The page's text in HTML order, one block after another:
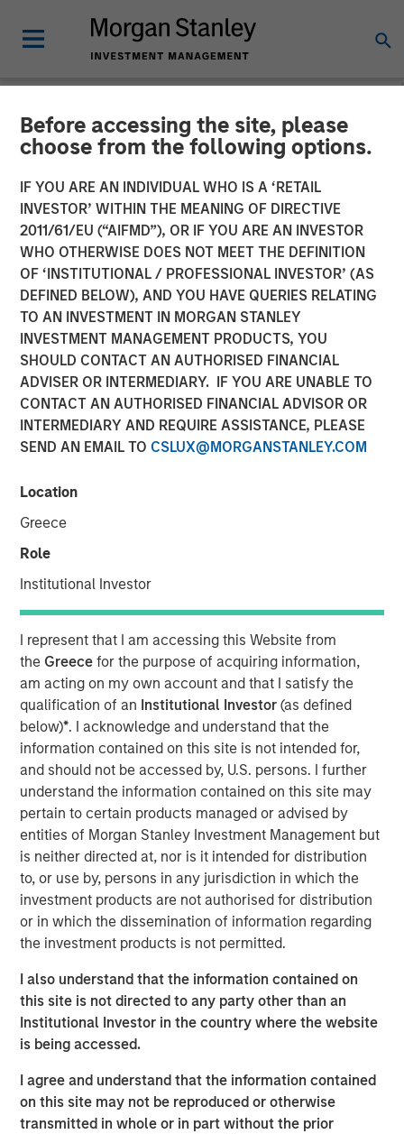
Before accessing the site, please
choose from the following options.
IF YOU ARE AN INDIVIDUAL WHO IS A ‘RETAIL
INVESTOR’ WITHIN THE MEANING OF DIRECTIVE
2011/61/EU (“AIFMD”), OR IF YOU ARE AN INVESTOR
WHO OTHERWISE DOES NOT MEET THE DEFINITION
OF ‘INSTITUTIONAL / PROFESSIONAL INVESTOR’ (AS
DEFINED BELOW), AND YOU HAVE QUERIES RELATING
TO AN INVESTMENT IN MORGAN STANLEY
INVESTMENT MANAGEMENT PRODUCTS, YOU
SHOULD CONTACT AN AUTHORISED FINANCIAL
ADVISER OR INTERMEDIARY. IF YOU ARE UNABLE TO
CONTACT AN AUTHORISED FINANCIAL ADVISOR OR
INTERMEDIARY AND REQUIRE ASSISTANCE, PLEASE
SEND AN EMAIL TO CSLUX@MORGANSTANLEY.COM
Location
Greece
Role
Institutional Investor
I represent that I am accessing this Website from
the Greecefor the purpose of acquiring information,
am acting on my own account and that I satisfy the
qualification of an Institutional Investor(as defined
below)*. I acknowledge and understand that the
information contained on this site is not intended for,
and should not be accessed by, U.S. persons. I further
understand the information contained on this site may
pertain to certain products managed or advised by
entities of Morgan Stanley Investment Management but
is neither directed at, nor is it intended for distribution
to, or use by, persons in any jurisdiction in which the
investment products are not authorised for distribution
or in which the dissemination of information regarding
the investment products is not permitted.
I also understand that the information contained on
this site is not directed to any party other than an
Institutional Investor in the country where the website
is being accessed.
I agree and understand that the information contained
on this site may not be reproduced or otherwise
transmitted in whole or in part without the prior
NEWSROOM
Global Head of Investment
and Client Solutions and
CIO of the Solutions and
Multi-Asset Group: Rui de
Figueiredo on
InvestmentNews
10 FEBRUARY 2026
Rui de Figueiredo, Global Head of Investment and Client
Solutions and CIO of the Solutions and Multi-Asset Group,
to discuss practical ways advisors can help clients
navigate uncertainty. He emphasizes disciplined portfolio
construction and balancing growth with resilience by
managing portfolio, liquidity, and volatility risk. Key
themes include maintaining diversification, ensuring
sufficient liquidity to meet cash needs during market
stress, avoiding overconcentration as conditions shift as
well as Morgan Stanley’s extensive range of tax
management tools. He also highlights the importance of
staying focused on long-term objectives, actively
monitoring risk exposures, and adjusting allocations
thoughtfully rather than reacting to short-term market
swings.
View Video
Clicking above will exit the Morgan Stanley Investment
Management site and direct you to an external site..
MSIM Spokesperson